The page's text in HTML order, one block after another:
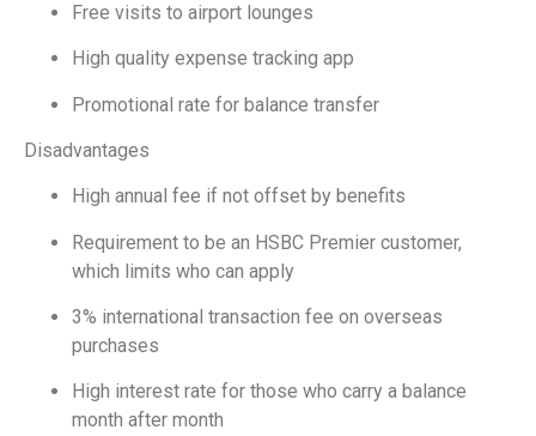
Free visits to airport lounges
High quality expense tracking app
Promotional rate for balance transfer
Disadvantages
High annual fee if not offset by benefits
Requirement to be an HSBC Premier customer,
which limits who can apply
3% international transaction fee on overseas
purchases
High interest rate for those who carry a balance
month after month